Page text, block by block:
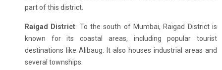
part of this district.
Raigad District: To the south of Mumbai, Raigad District is
known for its coastal areas, including popular tourist
destinations like Alibaug. It also houses industrial areas and
several townships.